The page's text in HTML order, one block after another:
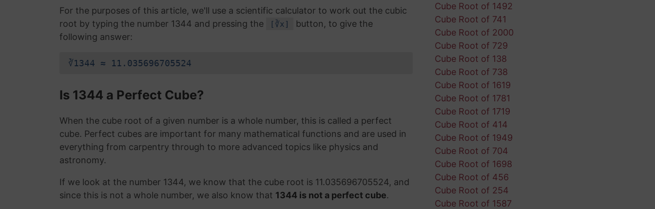
For the purposes of this article, we'll use a scientific calculator to work out the cubic
root by typing the number 1344 and pressing the
[∛x]
button, to give the
following answer:
∛1344 ≈ 11.035696705524
Is 1344 a Perfect Cube?
When the cube root of a given number is a whole number, this is called a perfect
cube. Perfect cubes are important for many mathematical functions and are used in
everything from carpentry through to more advanced topics like physics and
astronomy.
If we look at the number 1344, we know that the cube root is 11.035696705524, and
since this is not a whole number, we also know that 1344 is not a perfect cube.
Cube Root of 1492
Cube Root of 741
Cube Root of 2000
Cube Root of 729
Cube Root of 138
Cube Root of 738
Cube Root of 1619
Cube Root of 1781
Cube Root of 1719
Cube Root of 414
Cube Root of 1949
Cube Root of 704
Cube Root of 1698
Cube Root of 456
Cube Root of 254
Cube Root of 1587